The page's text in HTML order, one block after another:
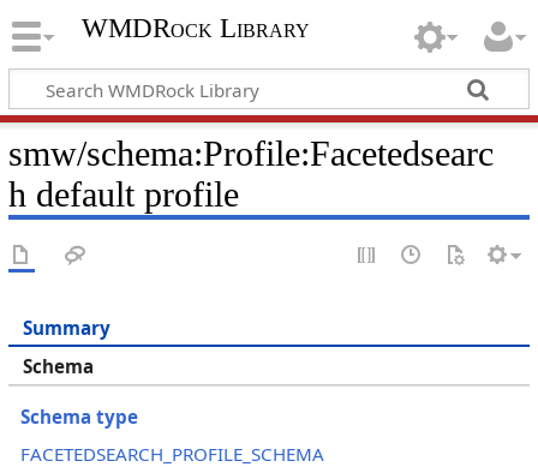
WMDRock Library
smw/schema:Profile:Facetedsearc
h default profile
Summary
Schema
Schema type
FACETEDSEARCH_PROFILE_SCHEMA